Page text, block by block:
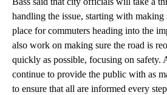
handling the issue, starting with making
place for commuters heading into the
also work on making sure the road is
quickly as possible, focusing on
continue to provide the public with as
to ensure that all are informed every